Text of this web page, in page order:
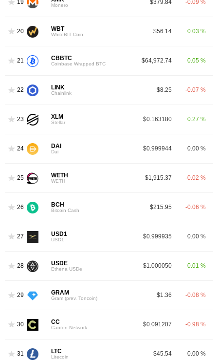
19 Monero $379.84 -0.09 %
20 WBT
WhiteBIT Coin $56.14 0.03 %
21 CBBTC
Coinbase Wrapped BTC $64,972.74 0.05 %
22 LINK
Chainlink $8.25 -0.07 %
23 XLM
Stellar $0.163180 0.27 %
24 DAI
Dai $0.999944 0.00 %
25 WETH
WETH $1,915.37 -0.02 %
26 BCH
Bitcoin Cash $215.95 -0.06 %
27 USD1
USD1 $0.999935 0.00 %
28 USDE
Ethena USDe $1.000050 0.01 %
29 GRAM
Gram (prev. Toncoin) $1.36 -0.08 %
30 CC
Canton Network $0.091207 -0.98 %
31 LTC
Litecoin $45.54 0.00 %